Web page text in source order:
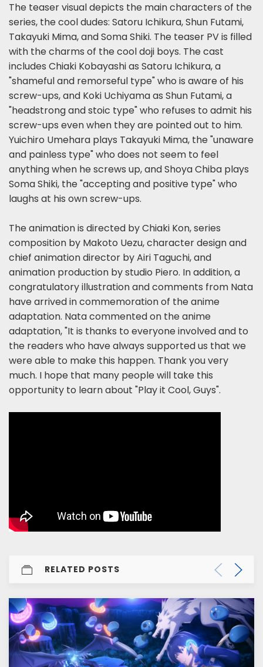
The teaser visual depicts the main characters of the
series, the cool dudes: Satoru Ichikura, Shun Futami,
Takayuki Mima, and Soma Shiki. The teaser PV is filled
with the charms of the cool doji boys. The cast
includes Chiaki Kobayashi as Satoru Ichikura, a
"shameful and remorseful type" who is aware of his
screw-ups, and Koki Uchiyama as Shun Futami, a
"headstrong and stoic type" who refuses to admit his
screw-ups even when they are pointed out to him.
Yuichiro Umehara plays Takayuki Mima, the "unaware
and painless type" who does not seem to feel
anything when he screws up, and Shoya Chiba plays
Soma Shiki, the "accepting and positive type" who
laughs at his own screw-ups.
The animation is directed by Chiaki Kon, series
composition by Makoto Uezu, character design and
chief animation director by Airi Taguchi, and
animation production by studio Piero. In addition, a
congratulatory illustration and comments from Nata
have arrived in commemoration of the anime
adaptation. Nata commented on the anime
adaptation, "It is thanks to everyone involved and to
the readers who have always supported us that we
were able to make this happen. Thank you very
much. I hope that many people will take this
opportunity to learn about "Play it Cool, Guys".
RELATED POSTS